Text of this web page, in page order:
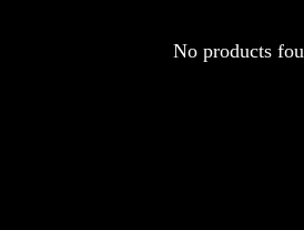
No products